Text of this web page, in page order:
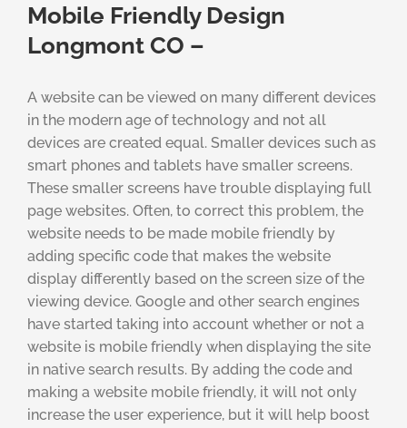
Mobile Friendly Design
Longmont CO –
A website can be viewed on many different devices
in the modern age of technology and not all
devices are created equal. Smaller devices such as
smart phones and tablets have smaller screens.
These smaller screens have trouble displaying full
page websites. Often, to correct this problem, the
website needs to be made mobile friendly by
adding specific code that makes the website
display differently based on the screen size of the
viewing device. Google and other search engines
have started taking into account whether or not a
website is mobile friendly when displaying the site
in native search results. By adding the code and
making a website mobile friendly, it will not only
increase the user experience, but it will help boost